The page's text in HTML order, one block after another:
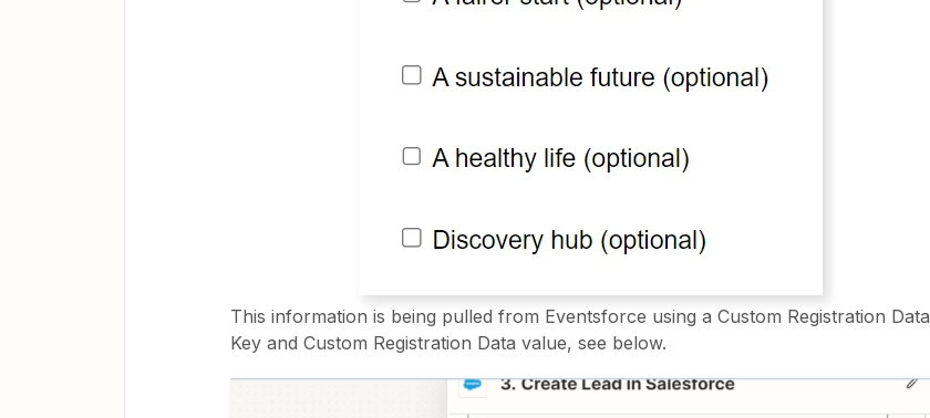
This information is being pulled from Eventsforce using a Custom Registration Data
Key and Custom Registration Data value, see below.